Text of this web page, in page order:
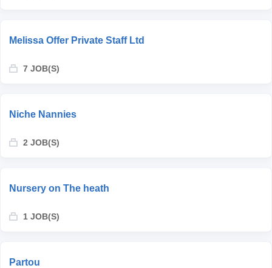
Melissa Offer Private Staff Ltd
7 JOB(S)
Niche Nannies
2 JOB(S)
Nursery on The heath
1 JOB(S)
Partou